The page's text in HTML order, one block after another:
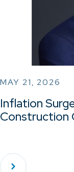
MAY 21, 2026
Inflation
Construction